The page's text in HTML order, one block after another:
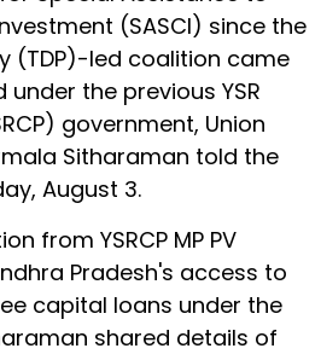
(SASCI) since the
(TDP)-led coalition came
the previous YSR
government, Union
Sitharaman told the
August 3.
from YSRCP MP PV
Pradesh's access to
capital loans under the
shared details of